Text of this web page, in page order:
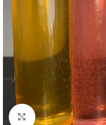
Click to enlarge